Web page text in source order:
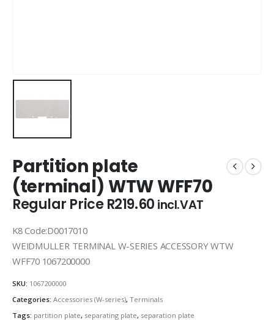
Partition plate
(terminal) WTW WFF70
Regular PriceR219.60 incl.VAT
K8 Code:D0017010
WEIDMULLER TERMINAL W-SERIES ACCESSORY WTW
WFF70 1067200000
SKU: 1067200000
Categories: Accessories (W-series), Terminals
Tags: partition plate, separating plate, separation plate